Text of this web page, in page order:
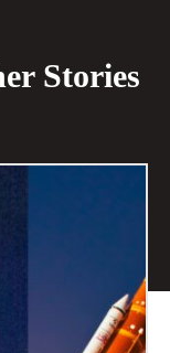
Stories